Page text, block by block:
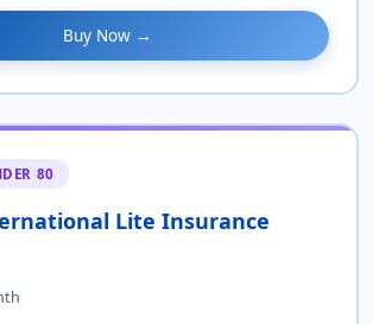
Buy Now →
80
Lite Insurance